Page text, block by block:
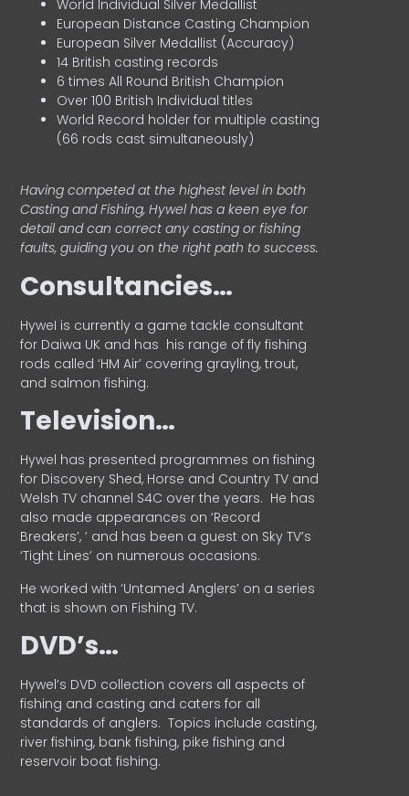
World Individual Silver Medallist
European Distance Casting Champion
European Silver Medallist (Accuracy)
14 British casting records
6 times All Round British Champion
Over 100 British Individual titles
World Record holder for multiple casting
(66 rods cast simultaneously)
Having competed at the highest level in both
Casting and Fishing, Hywel has a keen eye for
detail and can correct any casting or fishing
faults, guiding you on the right path to success.
Consultancies…
HyweI is currently a game tackle consultant
for Daiwa UK and has his range of fly fishing
rods called ‘HM Air’ covering grayling, trout,
and salmon fishing.
Television…
Hywel has presented programmes on fishing
for Discovery Shed, Horse and Country TV and
Welsh TV channel S4C over the years. He has
also made appearances on ‘Record
Breakers’, ’ and has been a guest on Sky TV’s
‘Tight Lines’ on numerous occasions.
He worked with ‘Untamed Anglers’ on a series
that is shown on Fishing TV.
DVD’s…
Hywel’s DVD collection covers all aspects of
fishing and casting and caters for all
standards of anglers. Topics include casting,
river fishing, bank fishing, pike fishing and
reservoir boat fishing.